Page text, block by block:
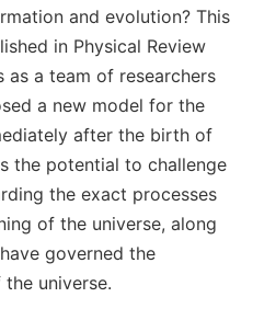
and evolution? This
in Physical Review
as a team of researchers
a new model for the
after the birth of
the potential to challenge
the exact processes
of the universe, along
governed the
universe.